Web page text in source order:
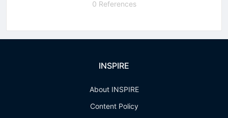
0 References
INSPIRE
About INSPIRE
Content Policy